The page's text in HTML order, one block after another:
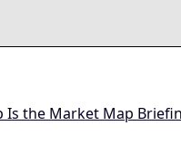
Is the Market Map